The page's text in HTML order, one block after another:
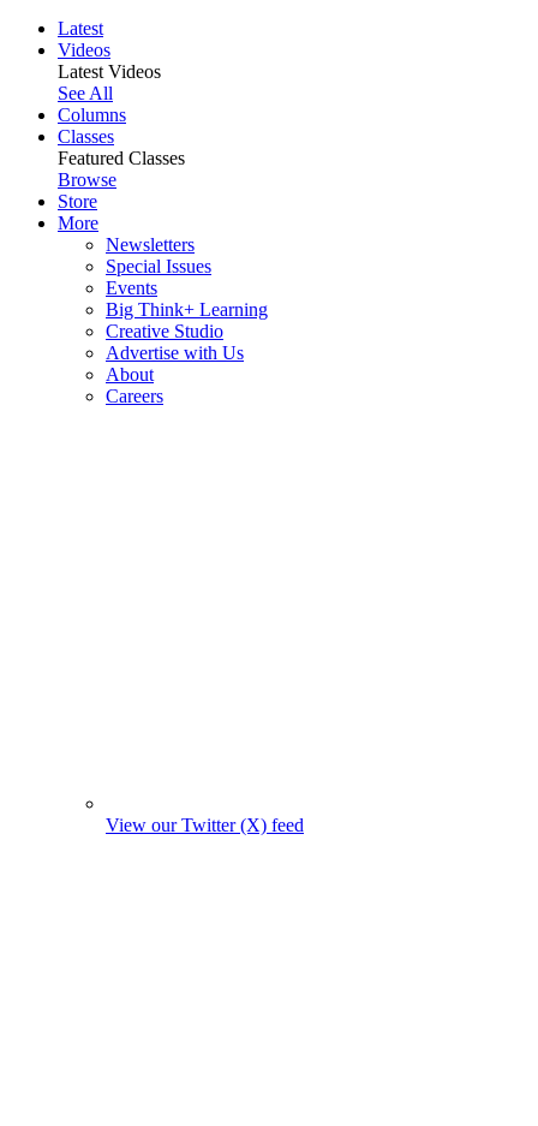
Latest
Videos
Latest Videos
See All
Columns
Classes
Featured Classes
Browse
Store
More
Newsletters
Special Issues
Events
Big Think+ Learning
Creative Studio
Advertise with Us
About
Careers
View our Twitter (X) feed